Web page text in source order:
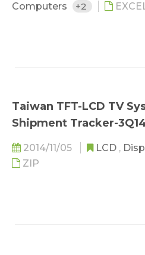
Computers
+2
Taiwan TFT-LCD TV
Shipment Tracker-
2014/11/05 LCD ,
ZIP